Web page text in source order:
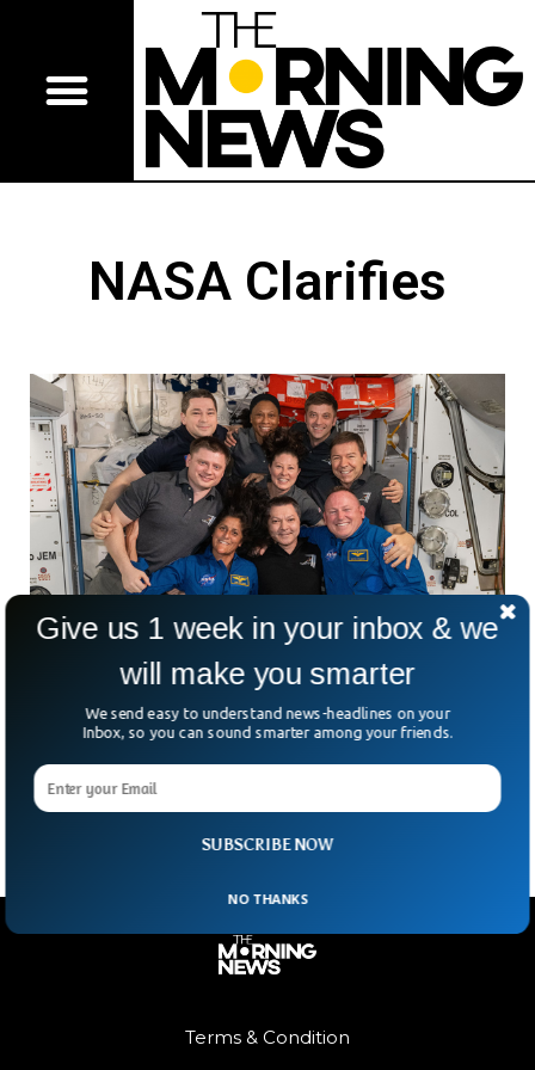
NASA Clarifies
NASA Says No Emergency on ISS After
Medical Drill Accidentally Airs
NASA has been forced to deny that there was an emergency
after a livestream of the agency went viral.
Terms & Condition
SUBSCRIBE NOW
Give us 1 week in your inbox & we
will make you smarter
We send easy to understand news-headlines on your
Inbox, so you can sound smarter among your friends.
NO THANKS